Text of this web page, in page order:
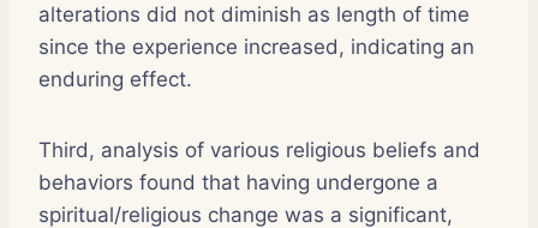
alterations did not diminish as length of time
since the experience increased, indicating an
enduring effect.
Third, analysis of various religious beliefs and
behaviors found that having undergone a
spiritual/religious change was a significant,